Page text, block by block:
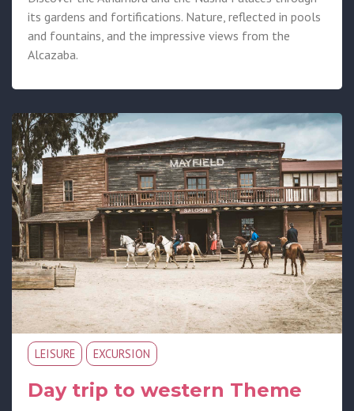
its gardens and fortifications. Nature, reflected in pools
and fountains, and the impressive views from the
Alcazaba.
LEISURE EXCURSION
Day trip to western Theme